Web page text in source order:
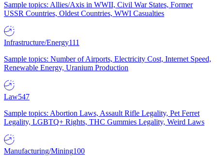
Sample topics: Allies/Axis in WWII, Civil War States, Former
USSR Countries, Oldest Countries, WWI Casualties
Infrastructure/Energy111
Sample topics: Number of Airports, Electricity Cost, Internet Speed,
Renewable Energy, Uranium Production
Law547
Sample topics: Abortion Laws, Assault Rifle Legality, Pet Ferret
Legality, LGBTQ+ Rights, THC Gummies Legality, Weird Laws
Manufacturing/Mining100